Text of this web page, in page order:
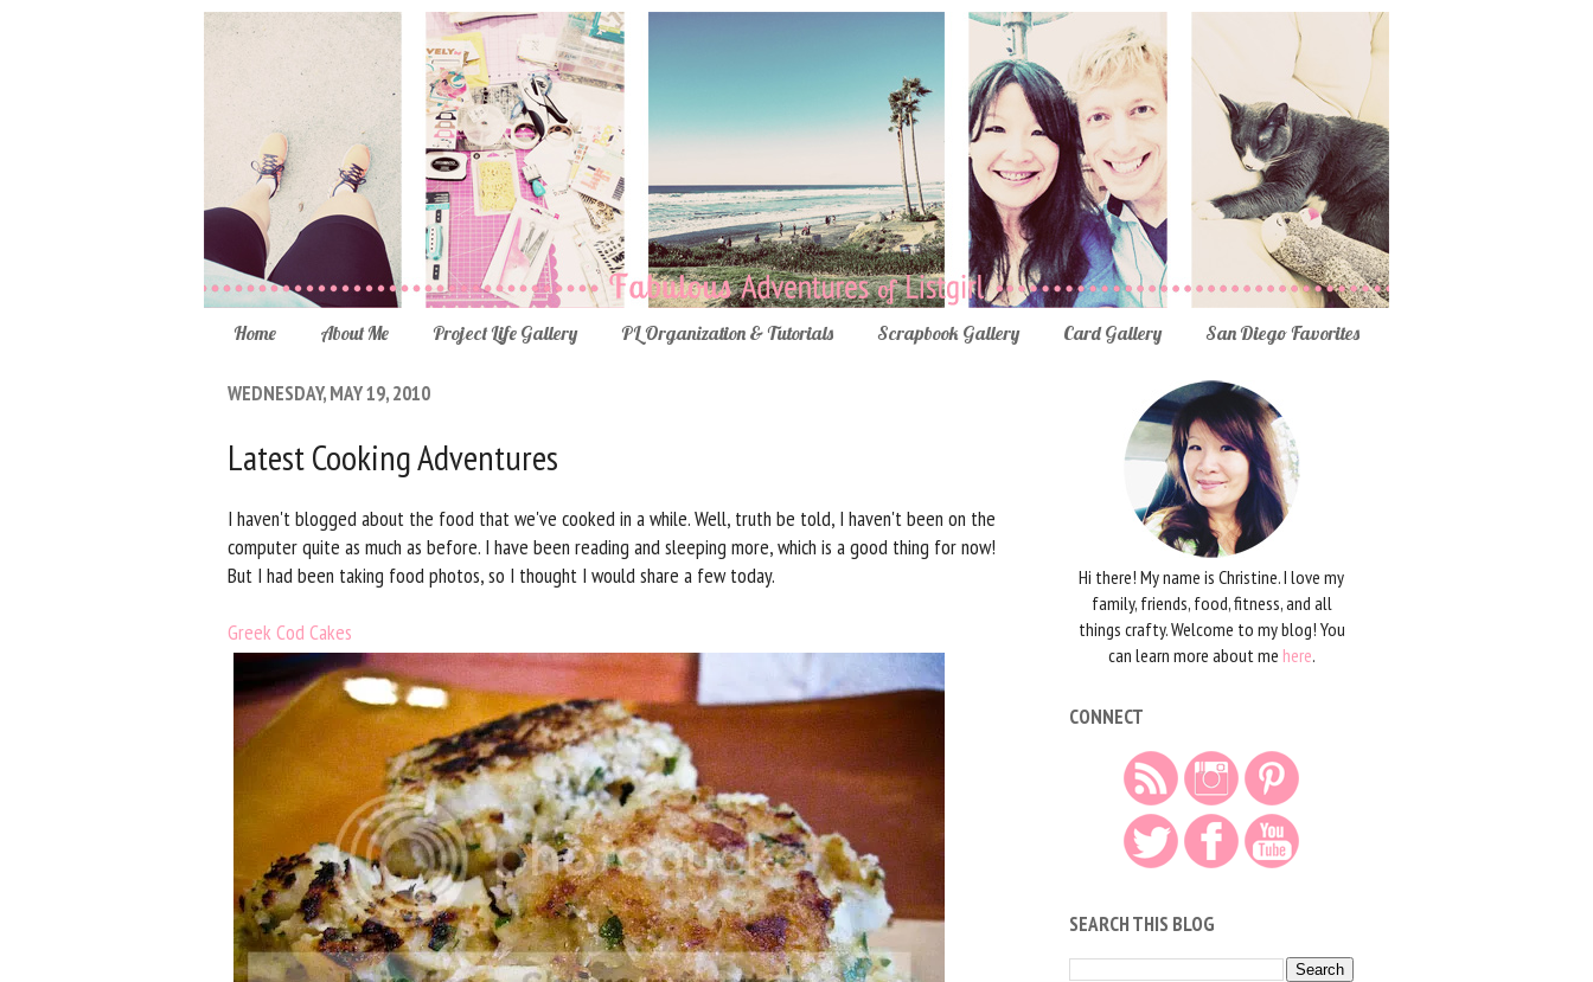
Home About Me Project Life Gallery PL Organization & Tutorials Scrapbook Gallery Card Gallery San Diego Favorites
WEDNESDAY, MAY 19, 2010
Latest Cooking Adventures
I haven't blogged about the food that we've cooked in a while. Well, truth be told, I haven't been on the
computer quite as much as before. I have been reading and sleeping more, which is a good thing for now!
But I had been taking food photos, so I thought I would share a few today.
Greek Cod Cakes
Hi there! My name is Christine. I love my
family, friends, food, fitness, and all
things crafty. Welcome to my blog! You
can learn more about me here.
CONNECT
SEARCH THIS BLOG